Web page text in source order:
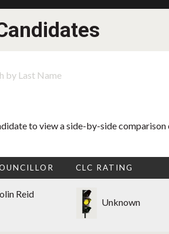
by Last Name
to view a side-by-side
CLC RATING
Reid
Unknown